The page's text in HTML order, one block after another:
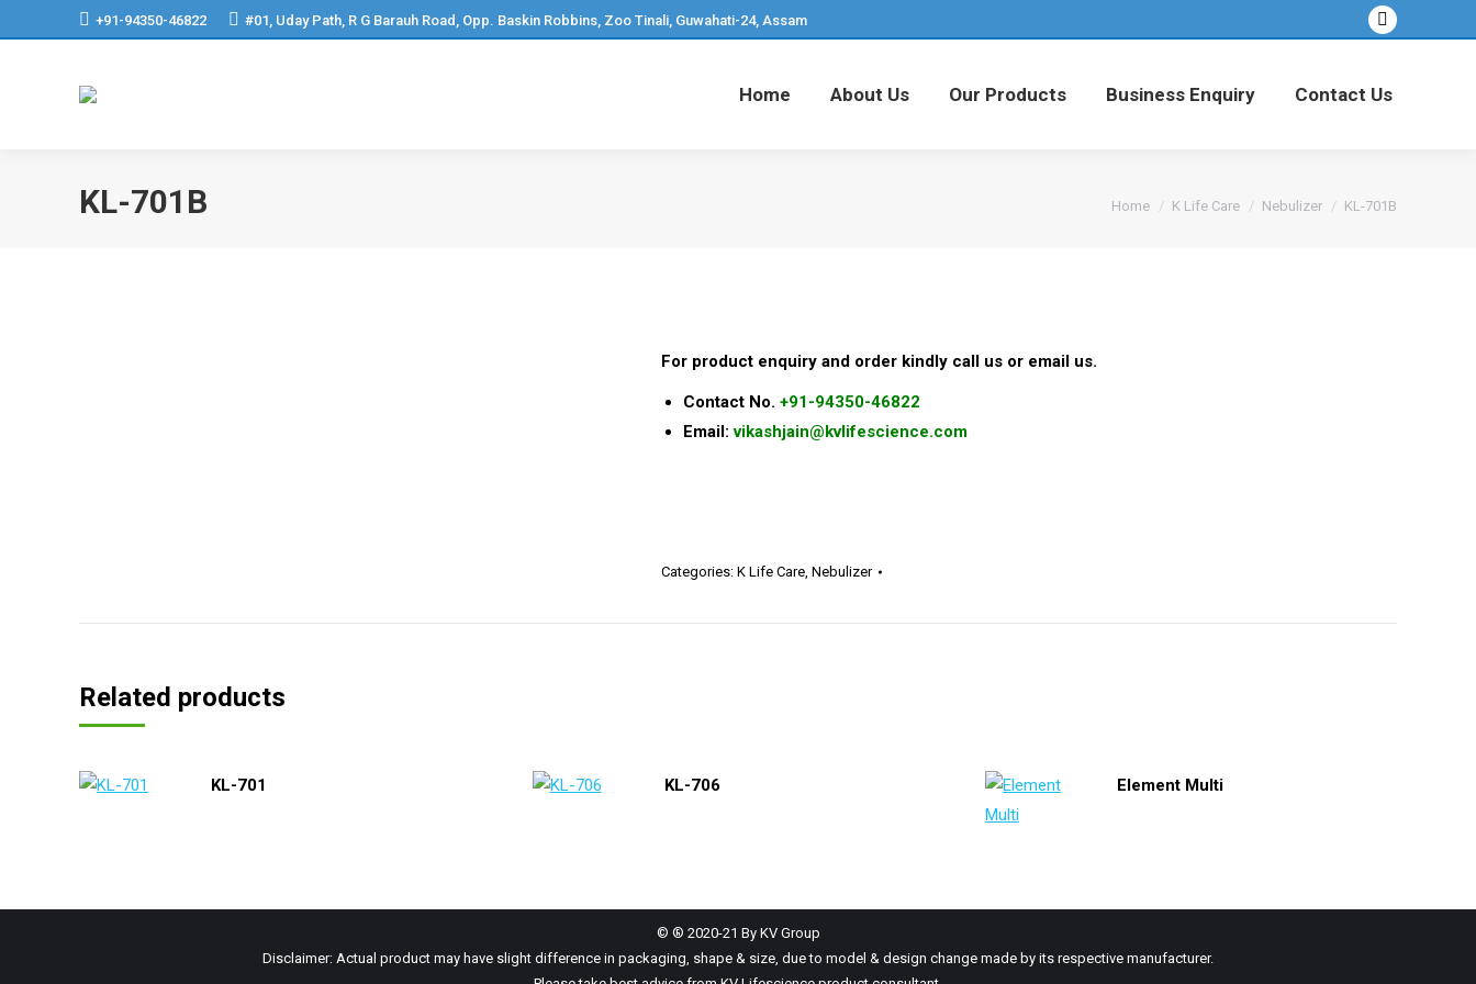
+91-94350-46822 #01, Uday Path, R G Barauh Road, Opp. Baskin Robbins, Zoo Tinali, Guwahati-24, Assam
Facebook
opens
Home About Us Our Products Business Enquiry Contact Us
KL-701B You are here:
Home K Life Care Nebulizer KL-701B
For product enquiry and order kindly call us or email us.
Contact No. +91-94350-46822
Email:vikashjain@kvlifescience.com
Categories: K Life Care, Nebulizer
Related products
KL-701 KL-706 Element Multi
© ® 2020-21 By KV Group
Disclaimer: Actual product may have slight difference in packaging, shape & size, due to model & design change made by its respective manufacturer.
Home About Us Our Products Business Enquiry Contact Us